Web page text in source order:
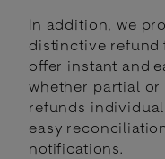
In addition, we
distinctive refund
offer instant and
whether partial or
refunds
easy
notifications.